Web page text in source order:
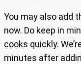
You may also add
now. Do keep in
cooks quickly.
minutes after